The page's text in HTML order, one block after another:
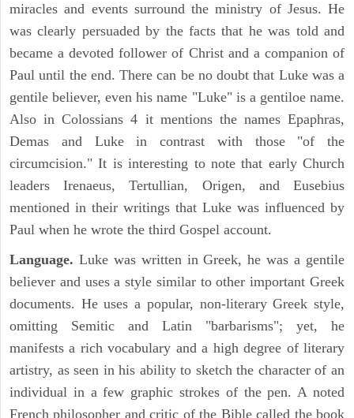
miracles and events surround the ministry of Jesus. He
was clearly persuaded by the facts that he was told and
became a devoted follower of Christ and a companion of
Paul until the end. There can be no doubt that Luke was a
gentile believer, even his name "Luke" is a gentiloe name.
Also in Colossians 4 it mentions the names Epaphras,
Demas and Luke in contrast with those "of the
circumcision." It is interesting to note that early Church
leaders Irenaeus, Tertullian, Origen, and Eusebius
mentioned in their writings that Luke was influenced by
Paul when he wrote the third Gospel account.
Language. Luke was written in Greek, he was a gentile
believer and uses a style similar to other important Greek
documents. He uses a popular, non-literary Greek style,
omitting Semitic and Latin "barbarisms"; yet, he
manifests a rich vocabulary and a high degree of literary
artistry, as seen in his ability to sketch the character of an
individual in a few graphic strokes of the pen. A noted
French philosopher and critic of the Bible called the book